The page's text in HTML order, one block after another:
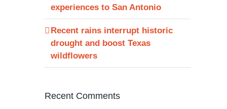
experiences to San Antonio
Recent rains interrupt historic
drought and boost Texas
wildflowers
Recent Comments